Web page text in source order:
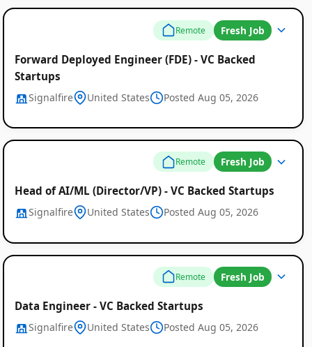
Remote Fresh Job
Forward Deployed Engineer (FDE) - VC Backed
Startups
Signalfire United States Posted Aug 05, 2026
Remote Fresh Job
Head of AI/ML (Director/VP) - VC Backed Startups
Signalfire United States Posted Aug 05, 2026
Remote Fresh Job
Data Engineer - VC Backed Startups
Signalfire United States Posted Aug 05, 2026